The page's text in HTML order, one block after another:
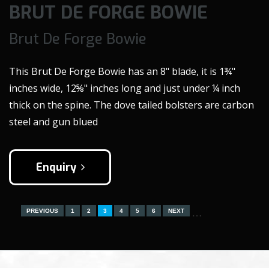
BRUT DE FORGE BOWIE
Brut De Forge Bowie
This Brut De Forge Bowie has an 8" blade, it is 1¾"
inches wide, 12⅝" inches long and just under ¼ inch
thick on the spine. The dove tailed bolsters are carbon
steel and gun blued
Enquiry
PREVIOUS 1 2 3 4 5 6 …
NEXT